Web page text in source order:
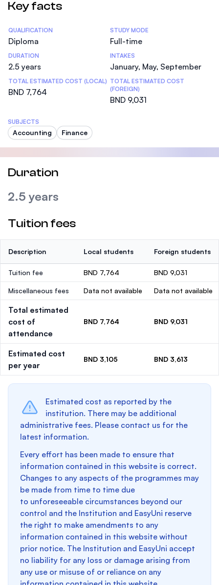
Key facts
Statistics
QUALIFICATION
Diploma
STUDY MODE
Full-time
DURATION
2.5 years
INTAKES
January, May, September
TOTAL ESTIMATED COST (LOCAL)
BND 7,764
TOTAL ESTIMATED COST
(FOREIGN)
BND 9,031
SUBJECTS
Accounting Finance
Duration
2.5 years
Tuition fees
Description Local students Foreign students
Tuition fee BND 7,764 BND 9,031
Miscellaneous fees Data not available Data not available
Total estimated
cost of
attendance
BND 7,764 BND 9,031
Estimated cost
per year
BND 3,105 BND 3,613
Estimated cost as reported by the
institution. There may be additional
administrative fees. Please contact us for the
latest information.
Every effort has been made to ensure that
information contained in this website is correct.
Changes to any aspects of the programmes may
be made from time to time due
to unforeseeable circumstances beyond our
control and the Institution and EasyUni reserve
the right to make amendments to any
information contained in this website without
prior notice. The Institution and EasyUni accept
no liability for any loss or damage arising from
any use or misuse of or reliance on any